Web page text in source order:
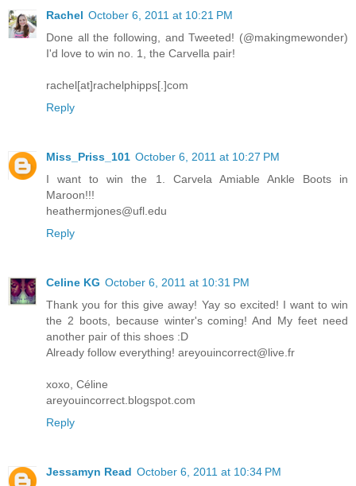
Rachel October 6, 2011 at 10:21 PM
Done all the following, and Tweeted! (@makingmewonder)
I'd love to win no. 1, the Carvella pair!
rachel[at]rachelphipps[.]com
Reply
Miss_Priss_101 October 6, 2011 at 10:27 PM
I want to win the 1. Carvela Amiable Ankle Boots in
Maroon!!!
heathermjones@ufl.edu
Reply
Celine KG October 6, 2011 at 10:31 PM
Thank you for this give away! Yay so excited! I want to win
the 2 boots, because winter's coming! And My feet need
another pair of this shoes :D
Already follow everything! areyouincorrect@live.fr
xoxo, Céline
areyouincorrect.blogspot.com
Reply
Jessamyn Read October 6, 2011 at 10:34 PM